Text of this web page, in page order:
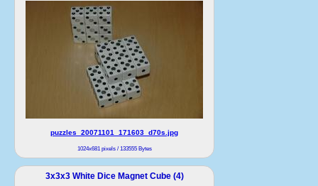
puzzles_20071101_171603_d70s.jpg
1024x681 pixels / 133555 Bytes
3x3x3 White Dice Magnet Cube (4)